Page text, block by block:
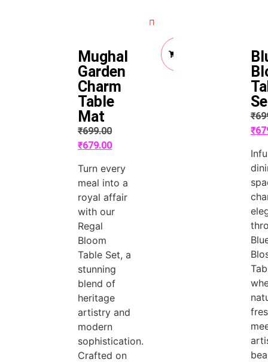
Mughal
Garden
Charm
Table
Mat
₹699.00
₹679.00
Turn every
meal into a
royal affair
with our
Regal
Bloom
Table Set, a
stunning
blend of
heritage
artistry and
modern
sophistication.
Crafted on
₹
₹